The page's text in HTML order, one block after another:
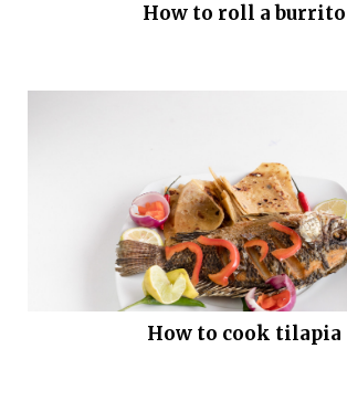
How to roll a burrito
How to cook tilapia